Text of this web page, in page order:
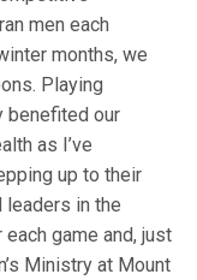
men each
months, we
Playing
benefited our
as I’ve
up to their
leaders in the
game and, just
Ministry at Mount